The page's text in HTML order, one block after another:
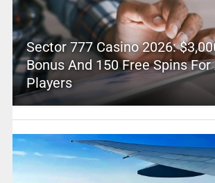
Sector 777 Casino 2026:
Bonus And 150 Free Spins
Players